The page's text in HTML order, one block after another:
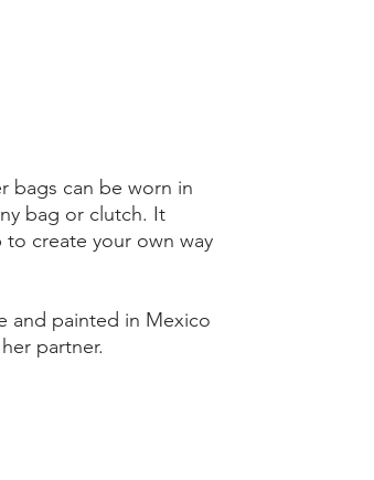
bags can be worn in
bag or clutch. It
create your own way
and painted in Mexico
partner.